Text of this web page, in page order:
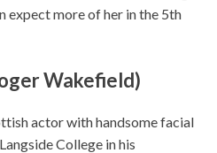
expect more of her in the 5th
Wakefield)
actor with handsome facial
College in his